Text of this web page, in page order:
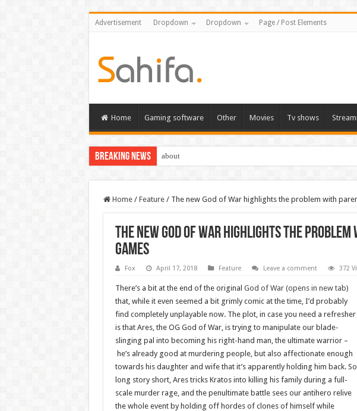
Advertisement Dropdown Dropdown Page / Post Elements
Home Gaming software Other Movies Tv shows
Breaking News about
Home / Feature / The new God of War highlights the problem with
The new God of War highlights the
games
Fox April 17, 2018 Feature Leave a comment 372
There’s a bit at the end of the original God of War (opens in new tab)
that, while it even seemed a bit grimly comic at the time, I’d probably
find completely unplayable now. The plot, in case you need a refresher
is that Ares, the OG God of War, is trying to manipulate our blade-
slinging pal into becoming his right-hand man, the ultimate warrior –
he’s already good at murdering people, but also affectionate enough
towards his daughter and wife that it’s apparently holding him back.
long story short, Ares tricks Kratos into killing his family during a full-
scale murder rage, and the penultimate battle sees our antihero relive
the whole event by holding off hordes of clones of himself while